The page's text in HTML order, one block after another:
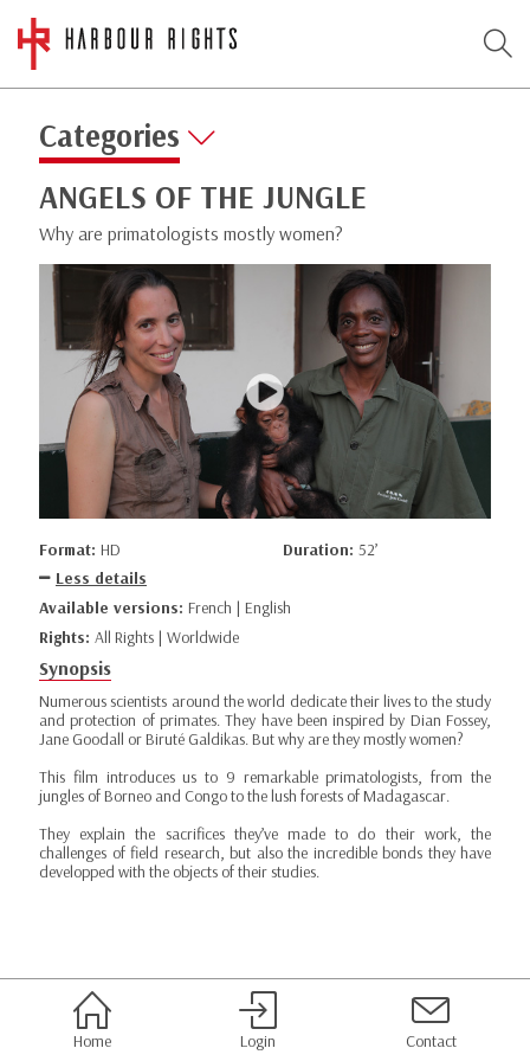
Categories
ANGELS OF THE JUNGLE
Why are primatologists mostly women?
Format: HD Duration: 52’
Less details
Available versions: French | English
Rights: All Rights | Worldwide
Synopsis
Numerous scientists around the world dedicate their lives to the study
and protection of primates. They have been inspired by Dian Fossey,
Jane Goodall or Biruté Galdikas. But why are they mostly women?
This film introduces us to 9 remarkable primatologists, from the
jungles of Borneo and Congo to the lush forests of Madagascar.
They explain the sacrifices they’ve made to do their work, the
challenges of field research, but also the incredible bonds they have
developped with the objects of their studies.
Home Login Contact